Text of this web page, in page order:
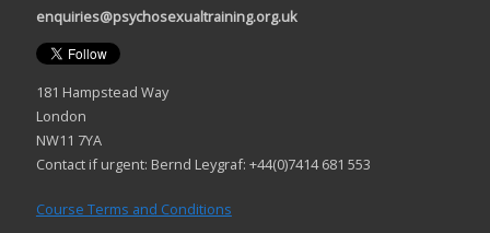
enquiries@psychosexualtraining.org.uk
181 Hampstead Way
London
NW11 7YA
Contact if urgent: Bernd Leygraf: +44(0)7414 681 553
Course Terms and Conditions